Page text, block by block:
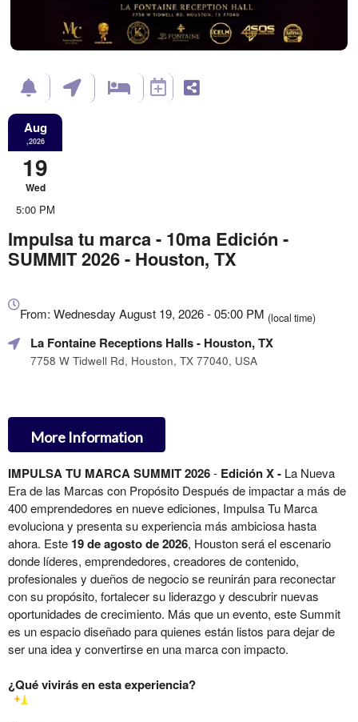
Aug
,2026
19
Wed
5:00 PM
Impulsa tu marca - 10ma Edición -
SUMMIT 2026 - Houston, TX
about
SEO
From: Wednesday August 19, 2026 - 05:00 PM (local time)
La Fontaine Receptions Halls- Houston, TX
7758 W Tidwell Rd, Houston, TX 77040, USA
More Information